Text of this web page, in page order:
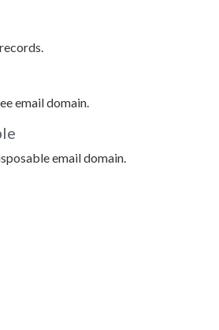
email domain.
email domain.